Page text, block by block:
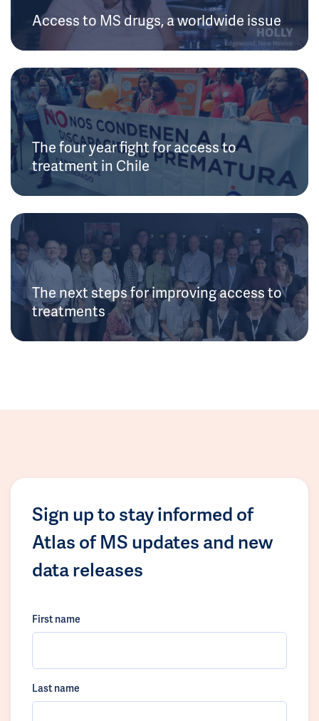
Access to MS drugs, a worldwide issue
The four year fight for access to
treatment in Chile
The next steps for improving access to
treatments
Sign up to stay informed of
Atlas of MS updates and new
data releases
First name
Last name